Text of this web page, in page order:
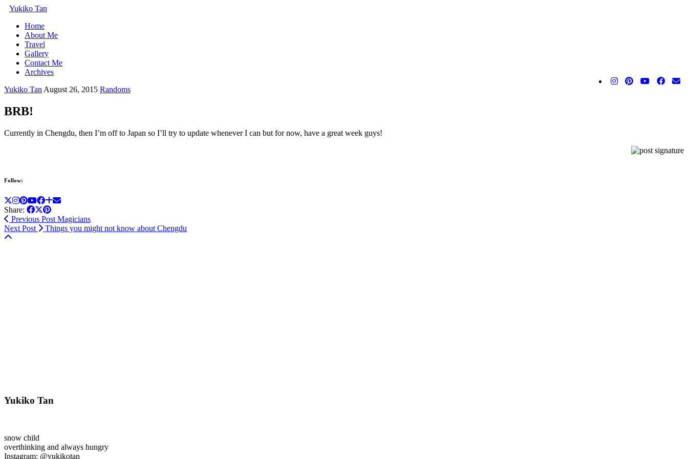
Yukiko Tan
Home
About Me
Travel
Gallery
Contact Me
Archives
Yukiko Tan August 26, 2015 Randoms
BRB!
Currently in Chengdu, then I’m off to Japan so I’ll try to update whenever I can but for now, have a great week guys!
Follow:
Share:
Previous Post Magicians
Next Post
Things you might not know about Chengdu
Yukiko Tan
snow child
overthinking and always hungry
Instagram: @yukikotan